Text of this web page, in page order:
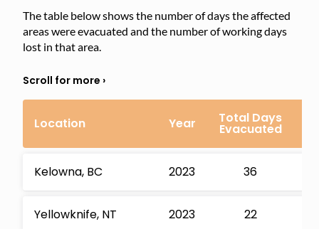
The table below shows the number of days the affected
areas were evacuated and the number of working days
lost in that area.
Location Year Total Days
Evacuated
Kelowna, BC 2023 36
Yellowknife, NT 2023 22